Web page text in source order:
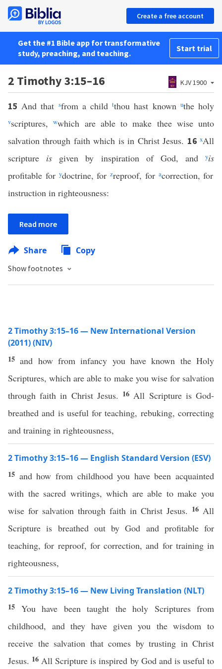
Create a free account
Get the #1 Bible app for transformative
study, preaching, and teaching.
Start trial
2 Timothy 3:15–16 KJV 1900
15And that sfrom a childtthou hast known uthe holy
vscriptures,wwhich are able to make thee wise unto
salvation through faith which is in Christ Jesus. 16xAll
scripture is given by inspiration of God, and yis
profitable for ydoctrine, for zreproof, for acorrection, for
instruction in righteousness:
Read more
Share Copy
Show footnotes
2 Timothy 3:15–16 — New International Version
(2011) (NIV)
15 and how from infancy you have known the Holy
Scriptures, which are able to make you wise for salvation
through faith in Christ Jesus. 16 All Scripture is God-
breathed and is useful for teaching, rebuking, correcting
and training in righteousness,
2 Timothy 3:15–16 — English Standard Version (ESV)
15 and how from childhood you have been acquainted
with the sacred writings, which are able to make you
wise for salvation through faith in Christ Jesus. 16 All
Scripture is breathed out by God and profitable for
teaching, for reproof, for correction, and for training in
righteousness,
2 Timothy 3:15–16 — New Living Translation (NLT)
15 You have been taught the holy Scriptures from
childhood, and they have given you the wisdom to
receive the salvation that comes by trusting in Christ
Jesus. 16 All Scripture is inspired by God and is useful to